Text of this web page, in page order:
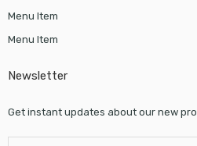
Menu Item
Menu Item
Newsletter
Get instant updates about our new